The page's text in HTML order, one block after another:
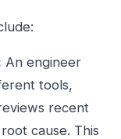
An engineer
tools,
recent
cause. This